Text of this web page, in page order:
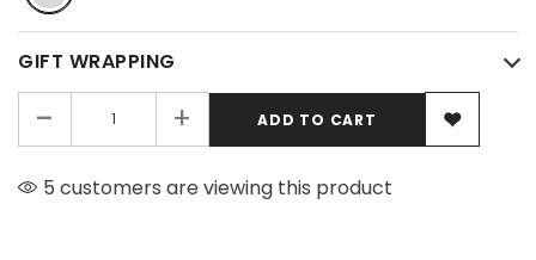
GIFT WRAPPING
- +
5 customers are viewing this product